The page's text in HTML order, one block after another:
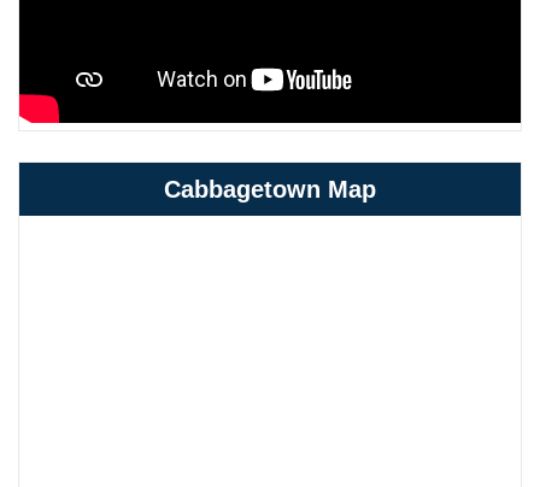
Cabbagetown Map